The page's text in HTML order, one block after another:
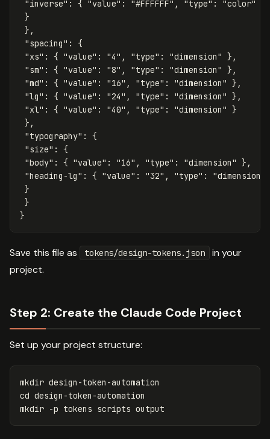
"inverse" : { "value" : "#FFFFFF" , "type" : "color"
}
},
"spacing" :
{
"xs" : { "value" : "4" , "type" : "dimension" },
"sm" : { "value" : "8" , "type" : "dimension" },
"md" : { "value" : "16" , "type" : "dimension" },
"lg" : { "value" : "24" , "type" : "dimension" },
"xl" : { "value" : "40" , "type" : "dimension" }
},
"typography" :
{
"size" :
{
"body" : { "value" : "16" , "type" : "dimension" },
"heading-lg" : { "value" : "32" , "type" :
"dimension"
}
}
}
Save this file as tokens/design-tokens.json
in your
project.
Step 2: Create the Claude Code Project
Set up your project structure:
mkdir
cd
mkdir -p